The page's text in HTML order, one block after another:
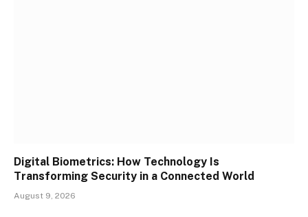
Digital Biometrics: How Technology Is
Transforming Security in a Connected World
August 9, 2026